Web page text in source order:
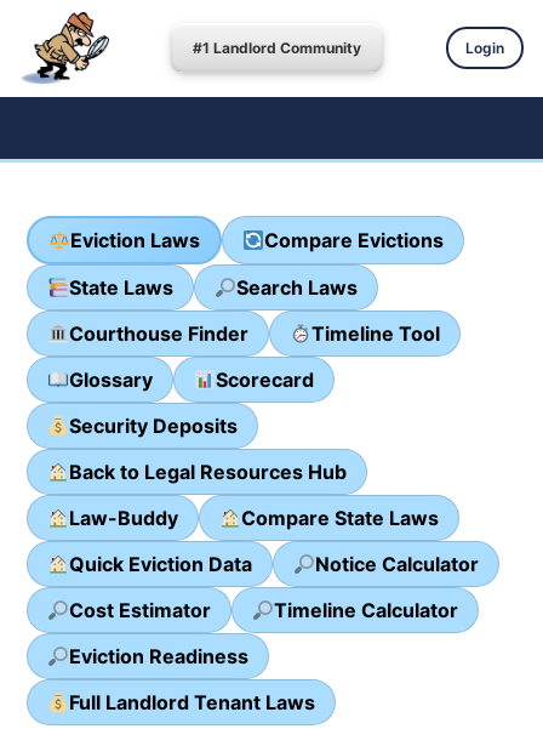
#1 Landlord Community Login
Eviction Laws
Compare Evictions
State Laws
Search Laws
Courthouse Finder
Timeline Tool
Glossary
Scorecard
Security Deposits
Back to Legal Resources Hub
Law-Buddy
Compare State Laws
Quick Eviction Data
Notice Calculator
Cost Estimator
Timeline Calculator
Eviction Readiness
Full Landlord Tenant Laws